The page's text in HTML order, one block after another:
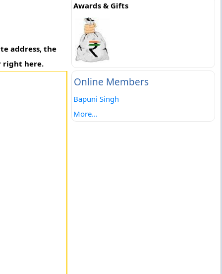
address, the
right here.
Awards & Gifts
Online Members
Bapuni Singh
More...